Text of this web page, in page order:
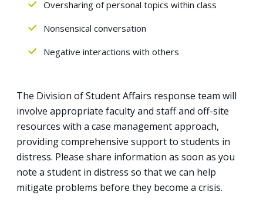
Oversharing of personal topics within class
Nonsensical conversation
Negative interactions with others
The Division of Student Affairs response team will
involve appropriate faculty and staff and off-site
resources with a case management approach,
providing comprehensive support to students in
distress. Please share information as soon as you
note a student in distress so that we can help
mitigate problems before they become a crisis.